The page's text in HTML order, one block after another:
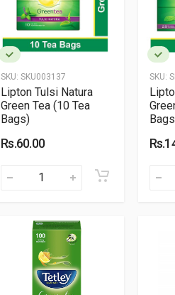
SKU: SKU003137
Lipton Tulsi Natura
Green Tea (10 Tea
Bags)
Rs.60.00
SKU: